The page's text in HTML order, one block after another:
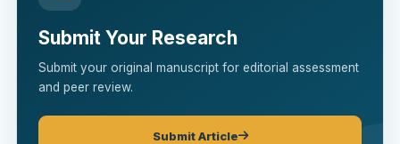
Submit Your Research
Submit your original manuscript for editorial assessment
and peer review.
Submit Article